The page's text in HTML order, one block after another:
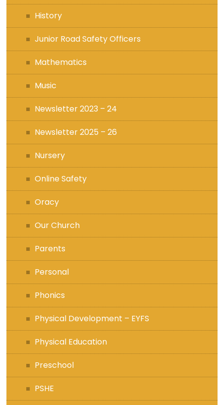
History
Junior Road Safety Officers
Mathematics
Music
Newsletter 2023 – 24
Newsletter 2025 – 26
Nursery
Online Safety
Oracy
Our Church
Parents
Personal
Phonics
Physical Development – EYFS
Physical Education
Preschool
PSHE